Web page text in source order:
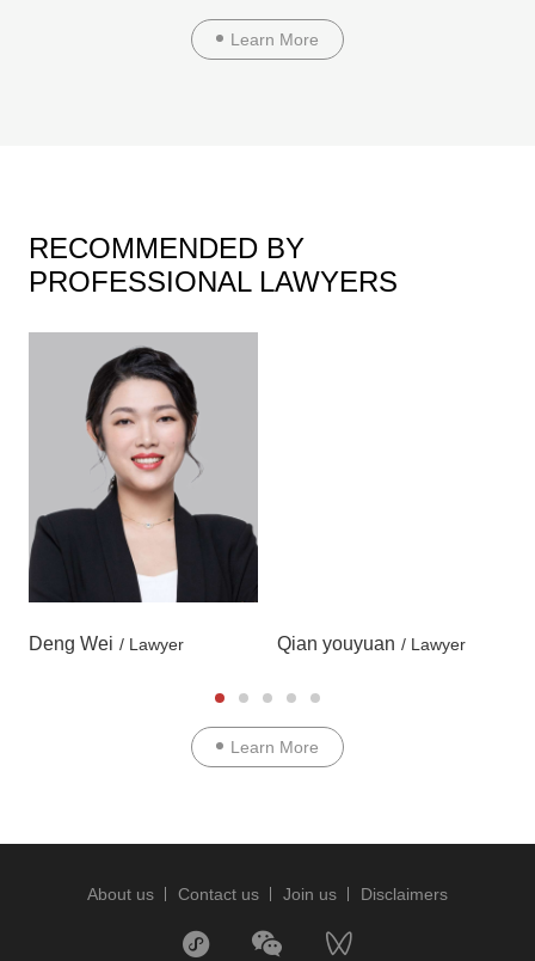
Learn More
RECOMMENDED BY
PROFESSIONAL LAWYERS
Deng Wei / Lawyer Qian youyuan / Lawyer
Learn More
About us Contact us Join us Disclaimers